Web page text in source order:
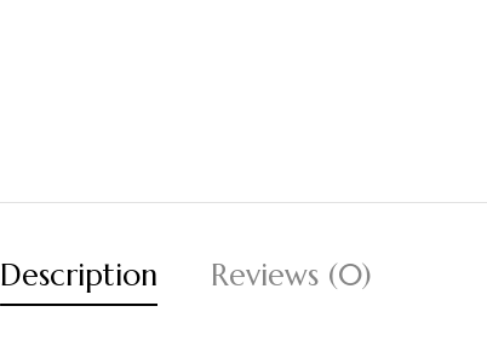
Description Reviews (0)